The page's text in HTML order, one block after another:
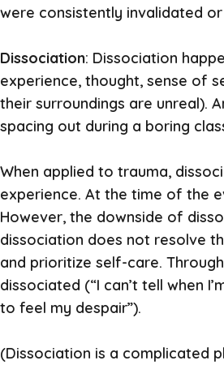
were consistently invalidated
Dissociation: Dissociation
experience, thought, sense of
their surroundings are unreal).
spacing out during a boring
When applied to trauma,
experience. At the time of the
However, the downside of
dissociation does not resolve
and prioritize self-care.
dissociated (“I can’t tell when
to feel my despair”).
(Dissociation is a complicated